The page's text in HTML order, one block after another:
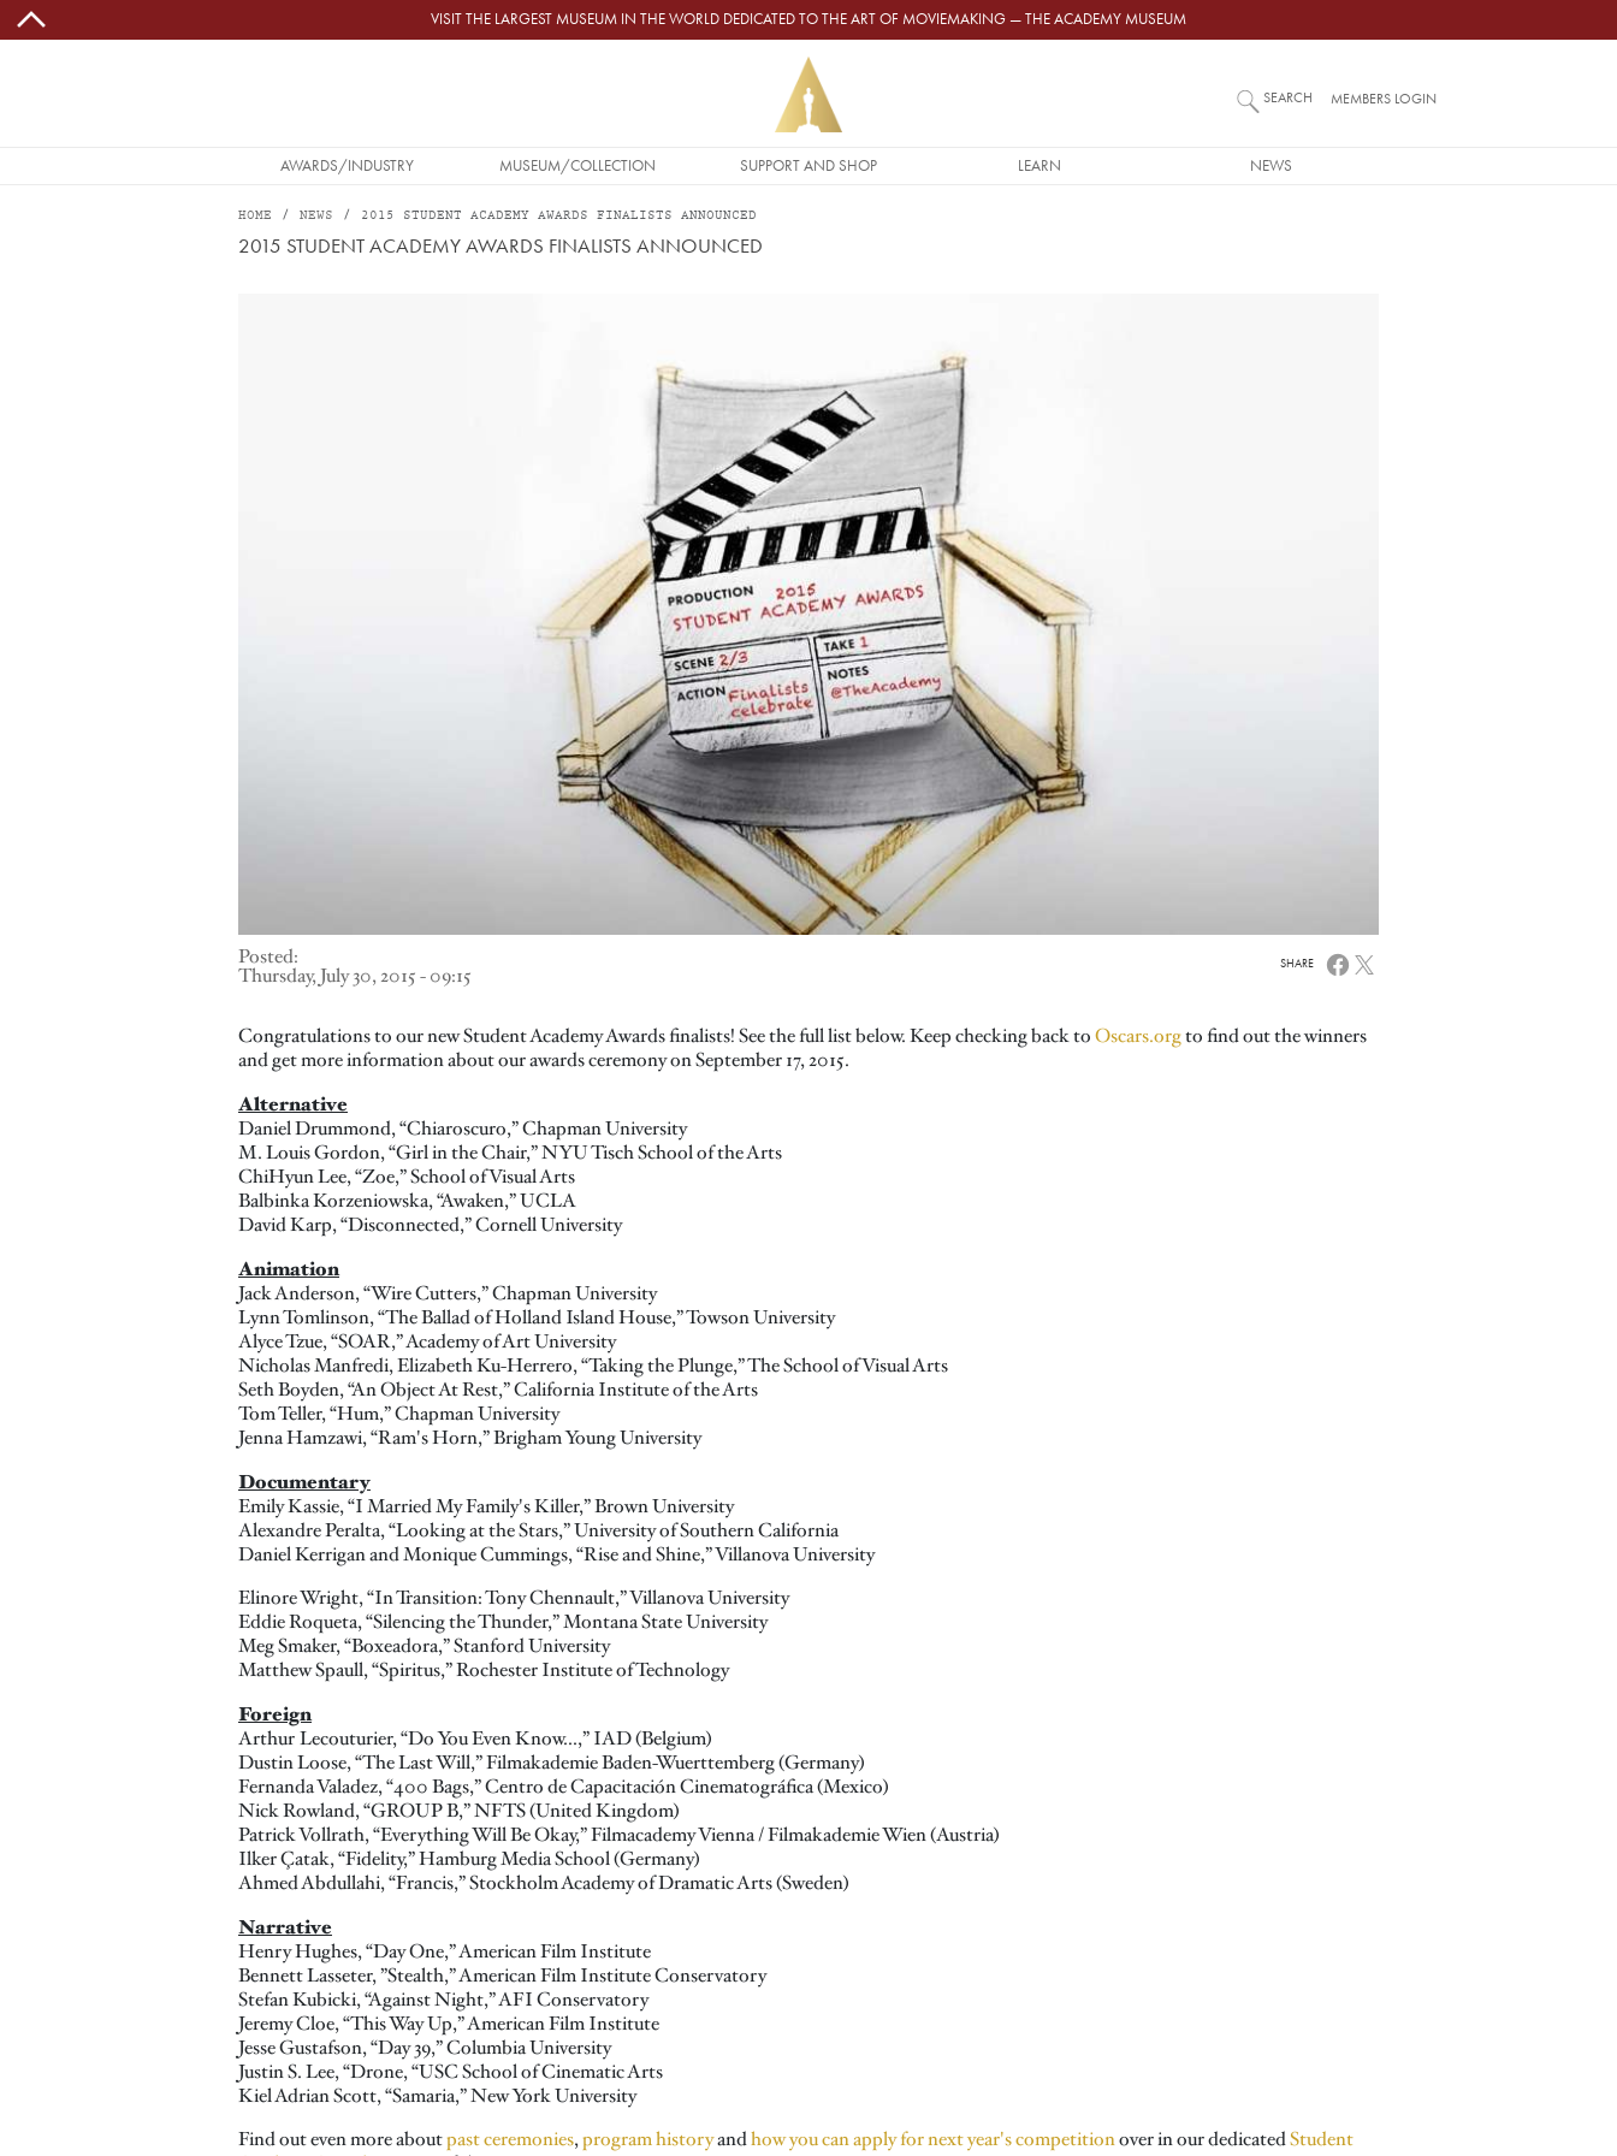
Skip to main content VISIT THE LARGEST MUSEUM IN THE WORLD DEDICATED TO THE ART OF MOVIEMAKING — THE ACADEMY MUSEUM
MAIN NAVIGATION
AWARDS/INDUSTRY MUSEUM/COLLECTION SUPPORT AND SHOP LEARN NEWS
SEARCH MEMBERS LOGIN
HOME NEWS 2015 STUDENT ACADEMY AWARDS FINALISTS ANNOUNCED
2015 STUDENT ACADEMY AWARDS FINALISTS ANNOUNCED
Posted:
Thursday, July 30, 2015 - 09:15 SHARE
Congratulations to our new Student Academy Awards finalists! See the full list below. Keep checking back toOscars.orgto find out the winners
and get more information about our awards ceremony on September 17, 2015.
Alternative
Daniel Drummond, “Chiaroscuro,” Chapman University
M. Louis Gordon, “Girl in the Chair,” NYU Tisch School of the Arts
ChiHyun Lee, “Zoe,” School of Visual Arts
Balbinka Korzeniowska, “Awaken,” UCLA
David Karp, “Disconnected,” Cornell University
Animation
Jack Anderson, “Wire Cutters,” Chapman University
Lynn Tomlinson, “The Ballad of Holland Island House,” Towson University
Alyce Tzue, “SOAR,” Academy of Art University
Nicholas Manfredi, Elizabeth Ku-Herrero, “Taking the Plunge,” The School of Visual Arts
Seth Boyden, “An Object At Rest,” California Institute of the Arts
Tom Teller, “Hum,” Chapman University
Jenna Hamzawi, “Ram's Horn,” Brigham Young University
Documentary
Emily Kassie, “I Married My Family's Killer,” Brown University
Alexandre Peralta, “Looking at the Stars,” University of Southern California
Daniel Kerrigan and Monique Cummings, “Rise and Shine,” Villanova University
Elinore Wright, “In Transition: Tony Chennault,” Villanova University
Eddie Roqueta, “Silencing the Thunder,” Montana State University
Meg Smaker, “Boxeadora,” Stanford University
Matthew Spaull, “Spiritus,” Rochester Institute of Technology
Foreign
ArthurLecouturier, “Do You Even Know...,” IAD (Belgium)
Dustin Loose, “The Last Will,” Filmakademie Baden-Wuerttemberg (Germany)
Fernanda Valadez, “400 Bags,” Centro de Capacitación Cinematográfica (Mexico)
Nick Rowland, “GROUP B,” NFTS (United Kingdom)
Patrick Vollrath, “Everything Will Be Okay,” Filmacademy Vienna / Filmakademie Wien (Austria)
Ilker Çatak, “Fidelity,” Hamburg Media School (Germany)
Ahmed Abdullahi, “Francis,” Stockholm Academy of Dramatic Arts (Sweden)
Narrative
Henry Hughes, “Day One,” American Film Institute
Bennett Lasseter, ”Stealth,” American Film Institute Conservatory
Stefan Kubicki, “Against Night,” AFI Conservatory
Jeremy Cloe, “This Way Up,” American Film Institute
Jesse Gustafson, “Day 39,” Columbia University
Justin S. Lee, “Drone, “USC School of Cinematic Arts
Kiel Adrian Scott, “Samaria,” New York University
Find out even more aboutpast ceremonies,program historyandhow you can apply for next year's competitionover in our dedicatedStudent